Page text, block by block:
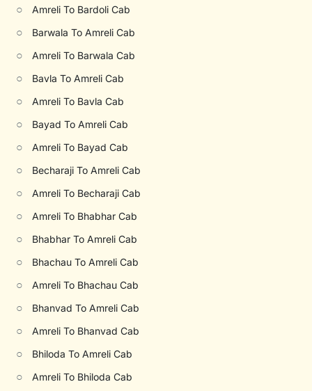
○ Amreli To Bardoli Cab
○ Barwala To Amreli Cab
○ Amreli To Barwala Cab
○ Bavla To Amreli Cab
○ Amreli To Bavla Cab
○ Bayad To Amreli Cab
○ Amreli To Bayad Cab
○ Becharaji To Amreli Cab
○ Amreli To Becharaji Cab
○ Amreli To Bhabhar Cab
○ Bhabhar To Amreli Cab
○ Bhachau To Amreli Cab
○ Amreli To Bhachau Cab
○ Bhanvad To Amreli Cab
○ Amreli To Bhanvad Cab
○ Bhiloda To Amreli Cab
○ Amreli To Bhiloda Cab